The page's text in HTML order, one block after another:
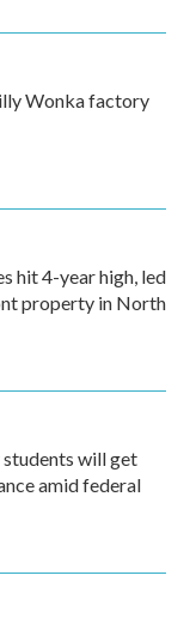
Wonka factory
hit 4-year high, led
property in North
will get
amid federal